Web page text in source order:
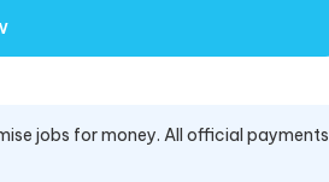
jobs for money. All official payments